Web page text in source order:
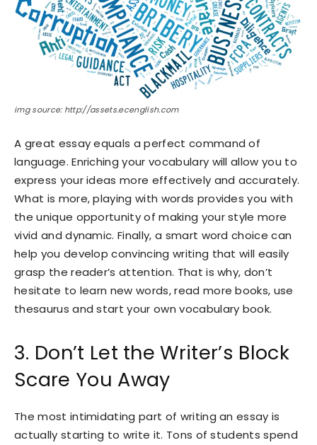
img source: http://assets.ecenglish.com
A great essay equals a perfect command of
language. Enriching your vocabulary will allow you to
express your ideas more effectively and accurately.
What is more, playing with words provides you with
the unique opportunity of making your style more
vivid and dynamic. Finally, a smart word choice can
help you develop convincing writing that will easily
grasp the reader’s attention. That is why, don’t
hesitate to learn new words, read more books, use
thesaurus and start your own vocabulary book.
3. Don’t Let the Writer’s Block
Scare You Away
The most intimidating part of writing an essay is
actually starting to write it. Tons of students spend